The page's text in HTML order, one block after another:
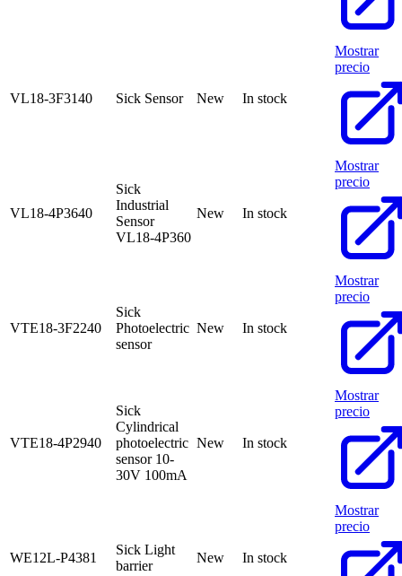
VL18-3F3140 Sick Sensor New In stock
Mostrar
precio
VL18-4P3640
Sick
Industrial
Sensor
VL18-4P360
New In stock
Mostrar
precio
VTE18-3F2240
Sick
Photoelectric
sensor
New In stock
Mostrar
precio
VTE18-4P2940
Sick
Cylindrical
photoelectric
sensor 10-
30V 100mA
New In stock
Mostrar
precio
WE12L-P4381
Sick Light
barrier
New In stock
Mostrar
precio